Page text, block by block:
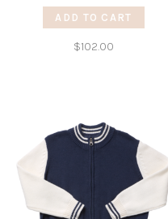
ADD TO CART
$102.00